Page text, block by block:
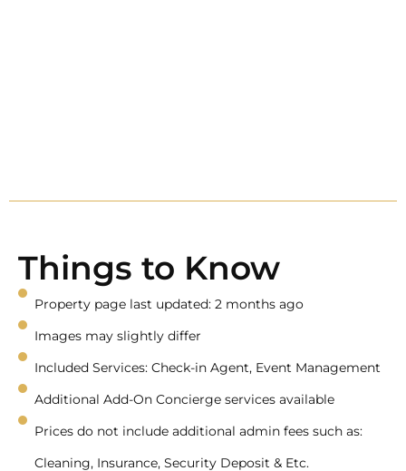
Things to Know
Property page last updated: 2 months ago
Images may slightly differ
Included Services: Check-in Agent, Event Management
Additional Add-On Concierge services available
Prices do not include additional admin fees such as:
Cleaning, Insurance, Security Deposit & Etc.